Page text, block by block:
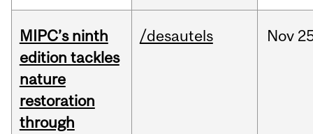
MIPC’s ninth
edition tackles
nature
restoration
through
/desautels Nov